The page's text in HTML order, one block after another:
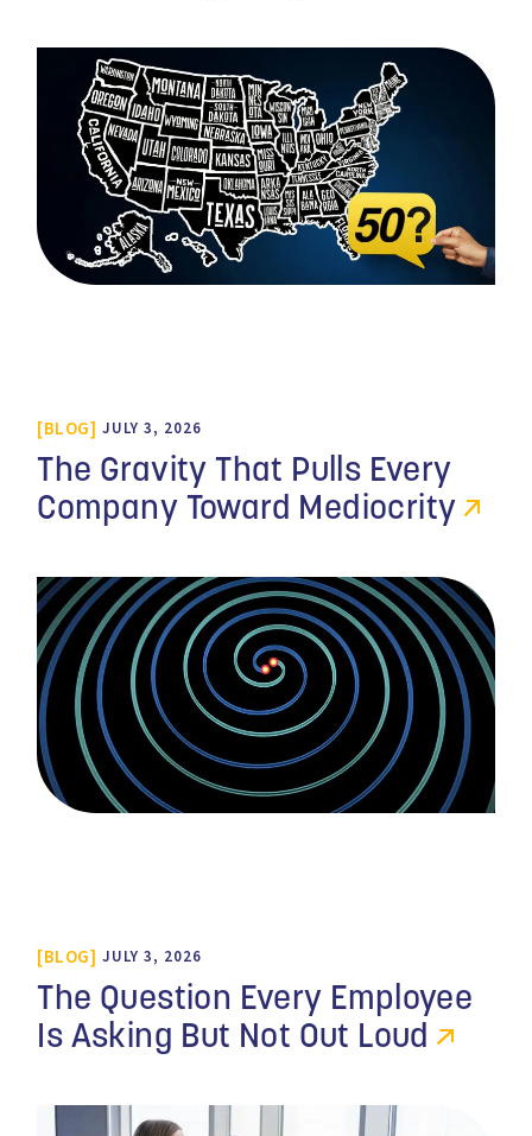
BLOG JULY 3, 2026
The Gravity That Pulls Every
Company Toward Mediocrity
BLOG JULY 3, 2026
The Question Every Employee
Is Asking But Not Out Loud